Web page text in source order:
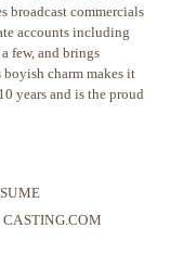
broadcast commercials
accounts including
few, and brings
charm makes it
years and is the proud
CASTING.COM